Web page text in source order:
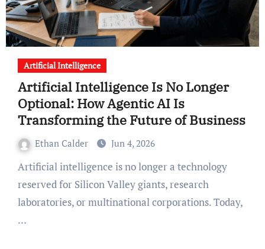
Artificial Intelligence
Artificial Intelligence Is No Longer
Optional: How Agentic AI Is
Transforming the Future of Business
Ethan Calder Jun 4, 2026
Artificial intelligence is no longer a technology
reserved for Silicon Valley giants, research
laboratories, or multinational corporations. Today,
…